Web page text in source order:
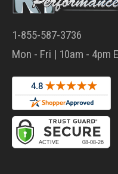
1-855-587-3736
Mon - Fri | 10am - 4pm